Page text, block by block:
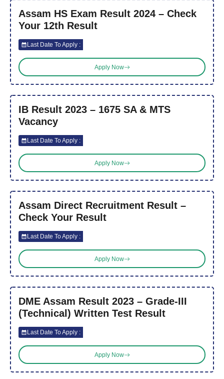
Assam HS Exam Result 2024 – Check
Your 12th Result
Last Date To Apply :
Apply Now
IB Result 2023 – 1675 SA & MTS
Vacancy
Last Date To Apply :
Apply Now
Assam Direct Recruitment Result –
Check Your Result
Last Date To Apply :
Apply Now
DME Assam Result 2023 – Grade-III
(Technical) Written Test Result
Last Date To Apply :
Apply Now